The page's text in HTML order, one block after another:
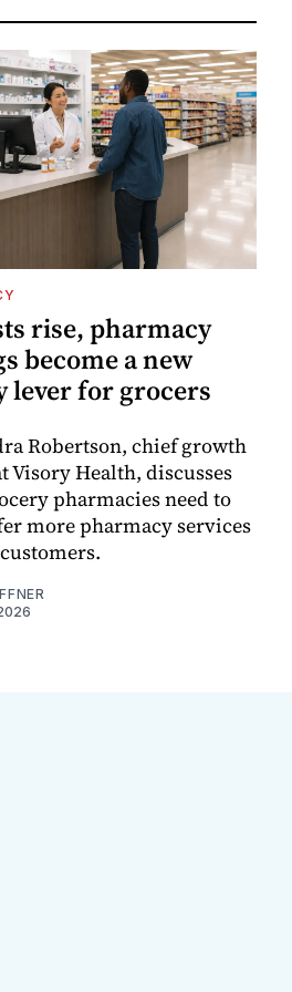
rise, pharmacy
become a new
lever for grocers
Robertson, chief growth
Visory Health, discusses
pharmacies need to
more pharmacy services